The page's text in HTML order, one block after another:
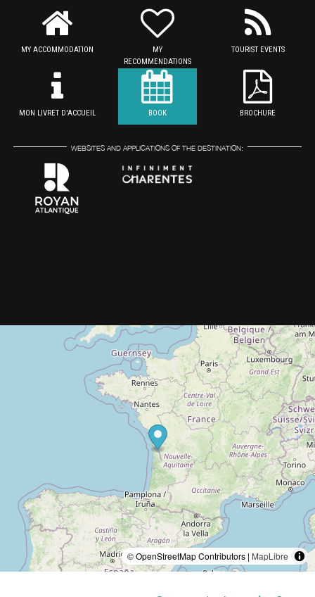
MY ACCOMMODATION
MY
RECOMMENDATIONS
TOURIST EVENTS
MON LIVRET D'ACCUEIL BOOK BROCHURE
WEBSITES AND APPLICATIONS OF THE DESTINATION:
© OpenStreetMap Contributors | MapLibre